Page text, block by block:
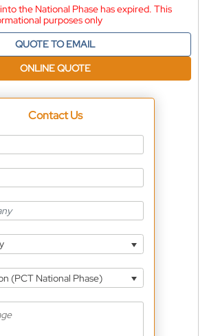
the National Phase has expired. This
purposes only
QUOTE TO EMAIL
ONLINE QUOTE
Contact Us
(PCT National Phase)